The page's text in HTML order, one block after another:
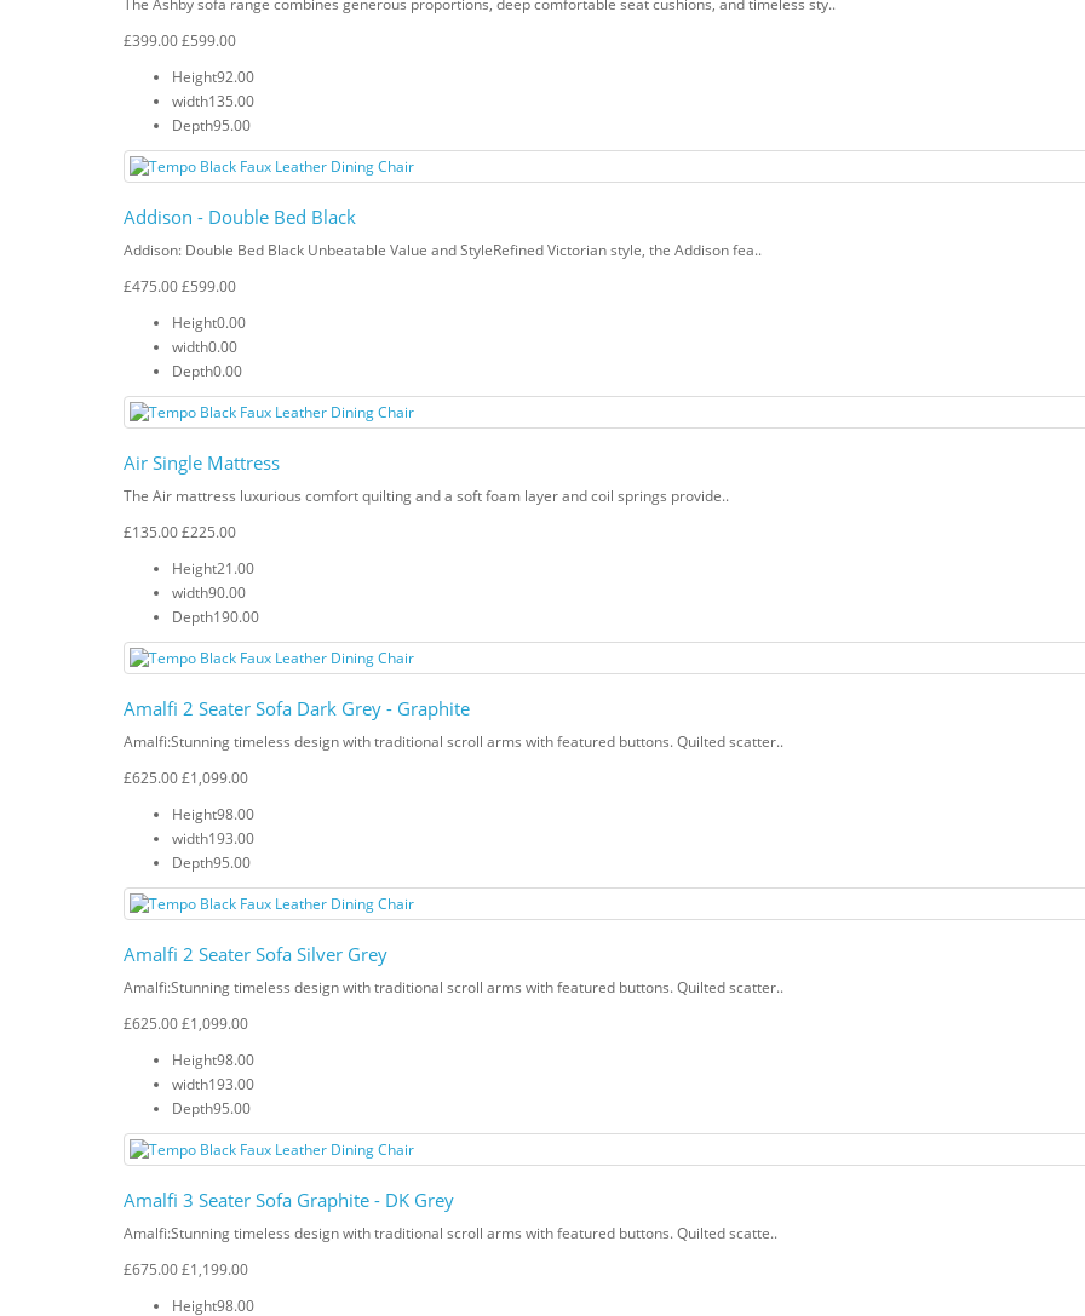
The Ashby sofa range combines generous proportions, deep comfortable seat cushions, and timeless sty..
£399.00£599.00
Height92.00
width135.00
Depth95.00
Addison - Double Bed Black
Addison: Double Bed Black Unbeatable Value and StyleRefined Victorian style, the Addison fea..
£475.00£599.00
Height0.00
width0.00
Depth0.00
Air Single Mattress
The Air mattress luxurious comfort quilting and a soft foam layer and coil springs provide..
£135.00£225.00
Height21.00
width90.00
Depth190.00
Amalfi 2 Seater Sofa Dark Grey - Graphite
Amalfi: Stunning timeless design with traditional scroll arms with featured buttons. Quilted scatter..
£625.00£1,099.00
Height98.00
width193.00
Depth95.00
Amalfi 2 Seater Sofa Silver Grey
Amalfi: Stunning timeless design with traditional scroll arms with featured buttons. Quilted scatter..
£625.00£1,099.00
Height98.00
width193.00
Depth95.00
Amalfi 3 Seater Sofa Graphite - DK Grey
Amalfi: Stunning timeless design with traditional scroll arms with featured buttons. Quilted scatte..
£675.00£1,199.00
Height98.00